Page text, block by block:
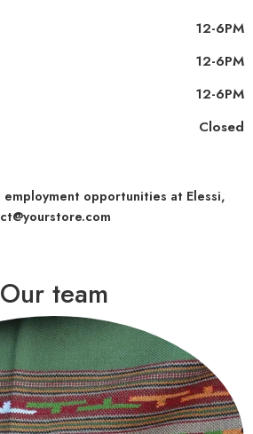
12-6PM
12-6PM
12-6PM
Closed
employment opportunities at Elessi,
Our team